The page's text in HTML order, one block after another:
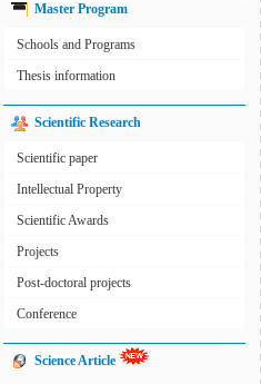
Master Program
Schools and Programs
Thesis information
Scientific Research
Scientific paper
Intellectual Property
Scientific Awards
Projects
Post-doctoral projects
Conference
Science Article